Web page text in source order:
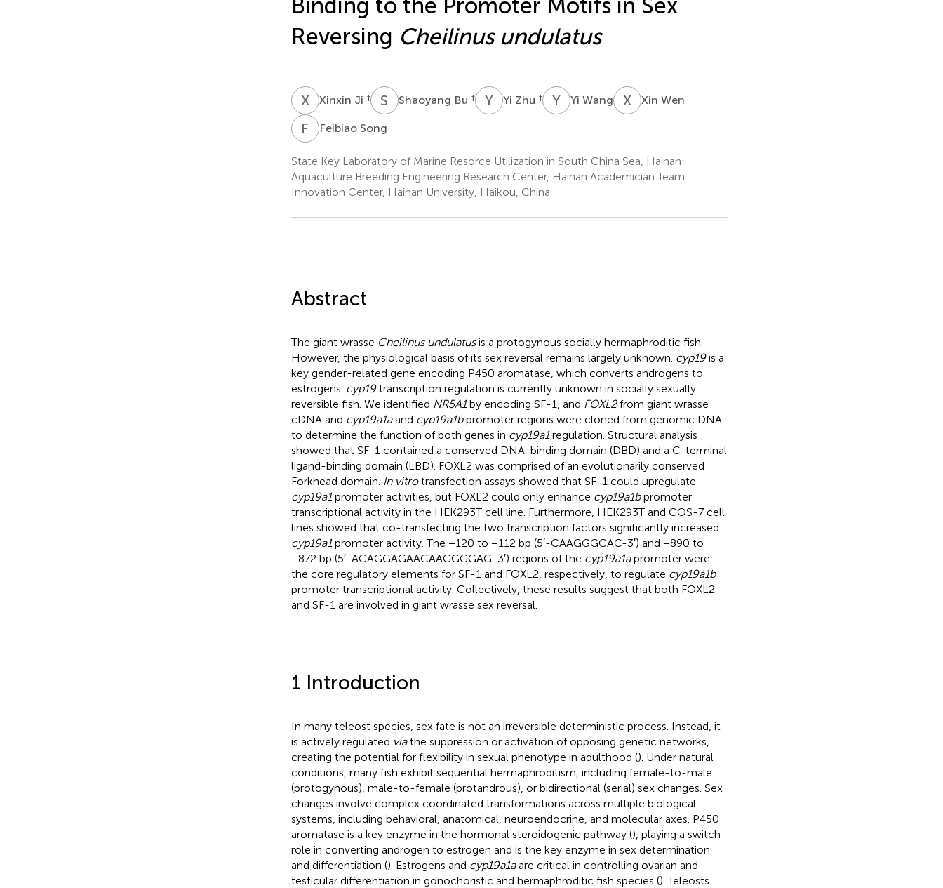
Reversing Cheilinus undulatus
XJ Xinxin Ji † S BShaoyang Bu † YZYi Zhu † YWYi Wang XWXin Wen
F Feibiao Song
State Key Laboratory of Marine Resorce Utilization in South China Sea, Hainan
Aquaculture Breeding Engineering Research Center, Hainan Academician Team
Innovation Center, Hainan University, Haikou, China
Abstract
The giant wrasse Cheilinus undulatusis a protogynous socially hermaphroditic fish.
However, the physiological basis of its sex reversal remains largely unknown. cyp19is a
key gender-related gene encoding P450 aromatase, which converts androgens to
estrogens. cyp19transcription regulation is currently unknown in socially sexually
reversible fish. We identified NR5A1by encoding SF-1, and FOXL2from giant wrasse
cDNA and cyp19a1aand cyp19a1bpromoter regions were cloned from genomic DNA
to determine the function of both genes in cyp19a1regulation. Structural analysis
showed that SF-1 contained a conserved DNA-binding domain (DBD) and a C-terminal
ligand-binding domain (LBD). FOXL2 was comprised of an evolutionarily conserved
Forkhead domain. In vitrotransfection assays showed that SF-1 could upregulate
cyp19a1promoter activities, but FOXL2 could only enhance cyp19a1bpromoter
transcriptional activity in the HEK293T cell line. Furthermore, HEK293T and COS-7 cell
lines showed that co-transfecting the two transcription factors significantly increased
cyp19a1promoter activity. The −120 to −112 bp (5′-CAAGGGCAC-3′) and −890 to
−872 bp (5′-AGAGGAGAACAAGGGGAG-3′) regions of the cyp19a1apromoter were
the core regulatory elements for SF-1 and FOXL2, respectively, to regulate cyp19a1b
promoter transcriptional activity. Collectively, these results suggest that both FOXL2
and SF-1 are involved in giant wrasse sex reversal.
1 Introduction
In many teleost species, sex fate is not an irreversible deterministic process. Instead, it
is actively regulated viathe suppression or activation of opposing genetic networks,
creating the potential for flexibility in sexual phenotype in adulthood (). Under natural
conditions, many fish exhibit sequential hermaphroditism, including female-to-male
(protogynous), male-to-female (protandrous), or bidirectional (serial) sex changes. Sex
changes involve complex coordinated transformations across multiple biological
systems, including behavioral, anatomical, neuroendocrine, and molecular axes. P450
aromatase is a key enzyme in the hormonal steroidogenic pathway (), playing a switch
role in converting androgen to estrogen and is the key enzyme in sex determination
and differentiation (). Estrogens and cyp19a1aare critical in controlling ovarian and
testicular differentiation in gonochoristic and hermaphroditic fish species (). Teleosts